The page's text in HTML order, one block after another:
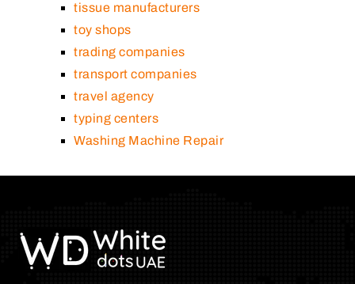
tissue manufacturers
toy shops
trading companies
transport companies
travel agency
typing centers
Washing Machine Repair